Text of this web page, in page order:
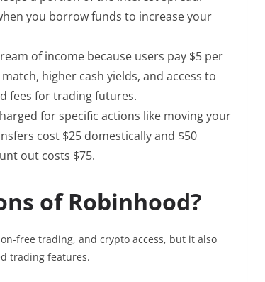
you borrow funds to increase your
of income because users pay $5 per
higher cash yields, and access to
fees for trading futures.
for specific actions like moving your
cost $25 domestically and $50
out costs $75.
of Robinhood?
free trading, and crypto access, but it also
trading features.